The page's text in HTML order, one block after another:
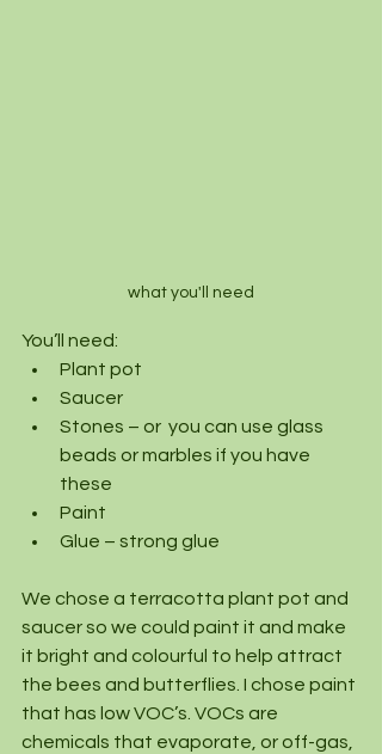
what you'll need
You’ll need:
Plant pot
Saucer
Stones – or  you can use glass
beads or marbles if you have
these
Paint
Glue – strong glue
We chose a terracotta plant pot and
saucer so we could paint it and make
it bright and colourful to help attract
the bees and butterflies. I chose paint
that has low VOC’s. VOCs are
chemicals that evaporate, or off-gas,